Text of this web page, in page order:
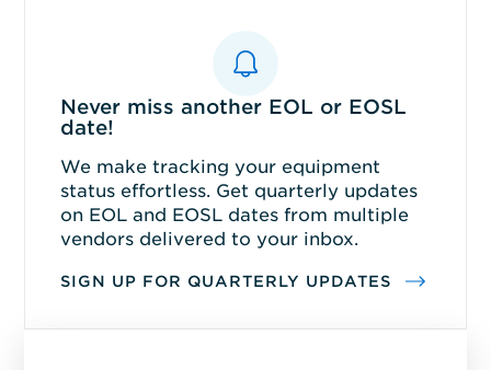
Never miss another EOL or EOSL
date!
We make tracking your equipment
status effortless. Get quarterly updates
on EOL and EOSL dates from multiple
vendors delivered to your inbox.
SIGN UP FOR QUARTERLY UPDATES